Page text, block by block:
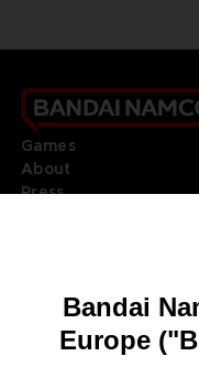
Games
About
Press
DO YOU HAVE A
REGISTER A GAME
JOIN THE CLUB!
ENGLISH